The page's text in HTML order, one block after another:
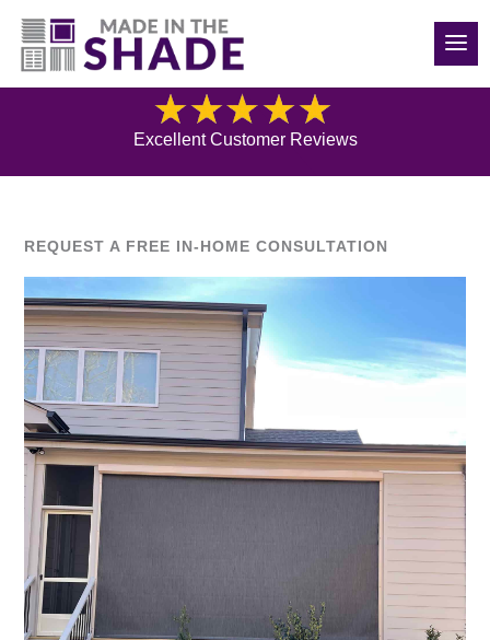
(919) 576-0095
Blog
Excellent Customer Reviews
REQUEST A FREE IN-HOME CONSULTATION